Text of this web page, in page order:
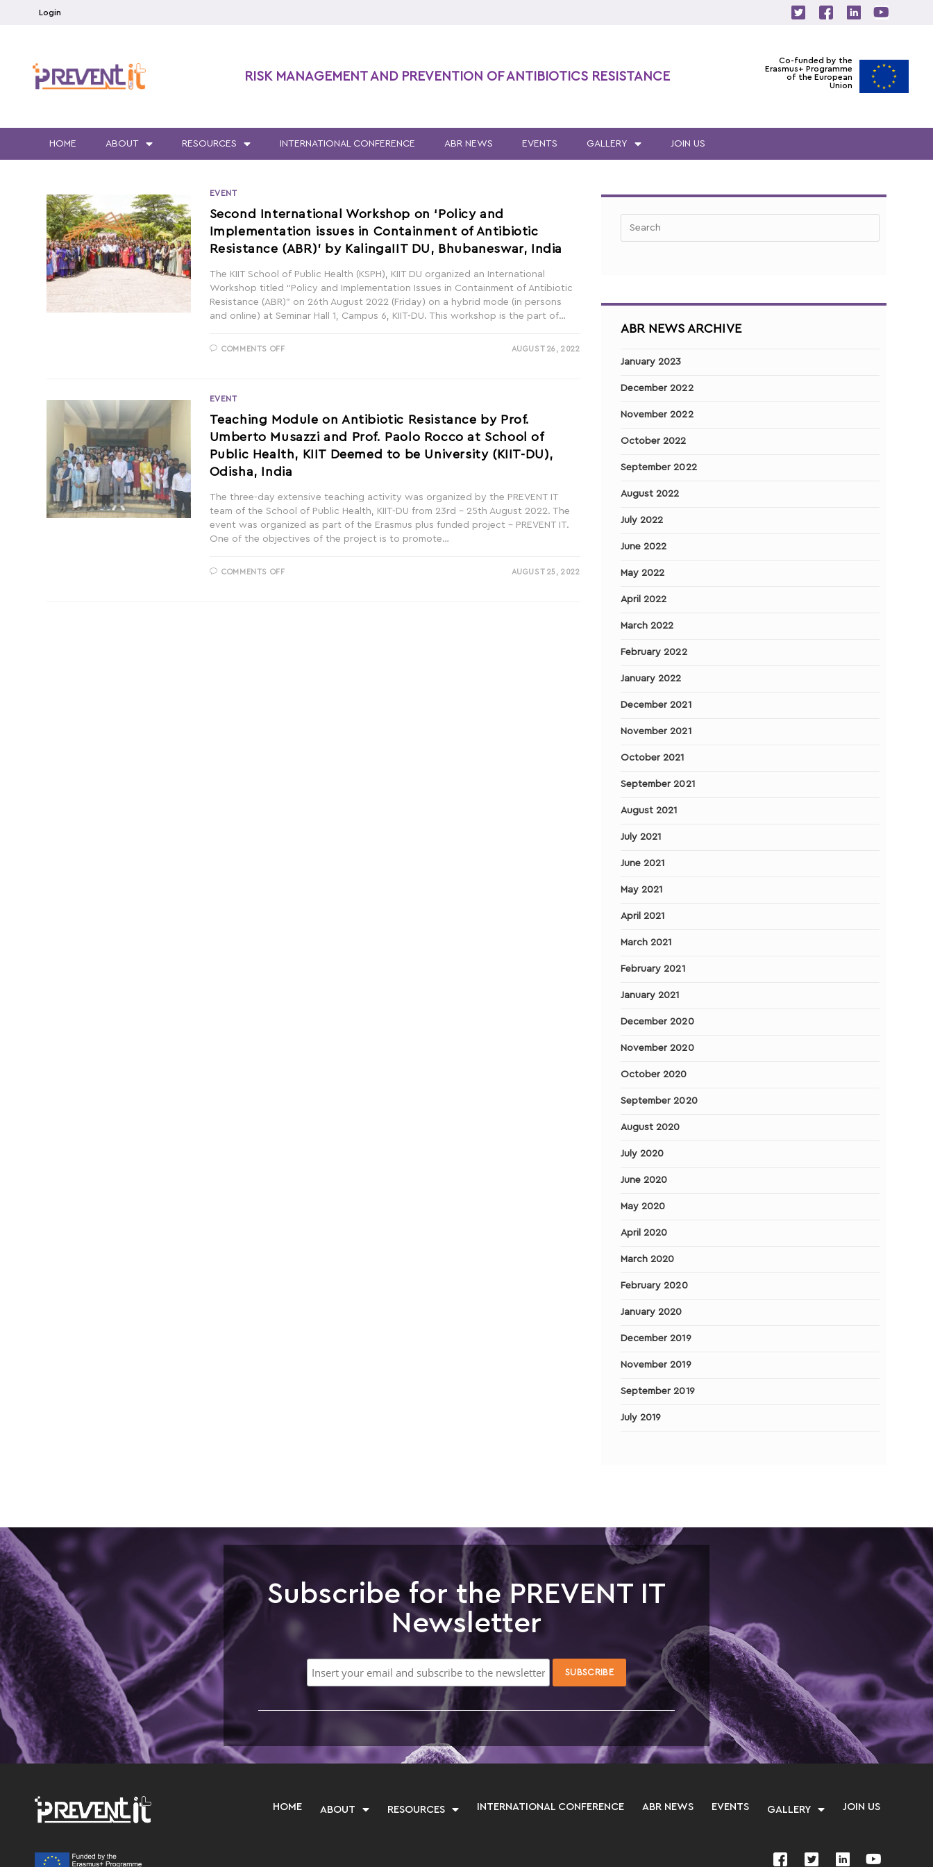
Login
RISK MANAGEMENT AND PREVENTION OF ANTIBIOTICS RESISTANCE
Co-funded by the
Erasmus+ Programme
of the European
Union
HOME ABOUT RESOURCES INTERNATIONAL CONFERENCE ABR NEWS EVENTS GALLERY JOIN US
EVENT
Second International Workshop on ‘Policy and
Implementation issues in Containment of Antibiotic
Resistance (ABR)’ by KalingaIIT DU, Bhubaneswar, India
The KIIT School of Public Health (KSPH), KIIT DU organized an International
Workshop titled “Policy and Implementation Issues in Containment of Antibiotic
Resistance (ABR)” on 26th August 2022 (Friday) on a hybrid mode (in persons
and online) at Seminar Hall 1, Campus 6, KIIT-DU. This workshop is the part of…
COMMENTS OFF AUGUST 26, 2022
EVENT
Teaching Module on Antibiotic Resistance by Prof.
Umberto Musazzi and Prof. Paolo Rocco at School of
Public Health, KIIT Deemed to be University (KIIT-DU),
Odisha, India
The three-day extensive teaching activity was organized by the PREVENT IT
team of the School of Public Health, KIIT-DU from 23rd – 25th August 2022. The
event was organized as part of the Erasmus plus funded project – PREVENT IT.
One of the objectives of the project is to promote…
COMMENTS OFF AUGUST 25, 2022
ABR NEWS ARCHIVE
January 2023
December 2022
November 2022
October 2022
September 2022
August 2022
July 2022
June 2022
May 2022
April 2022
March 2022
February 2022
January 2022
December 2021
November 2021
October 2021
September 2021
August 2021
July 2021
June 2021
May 2021
April 2021
March 2021
February 2021
January 2021
December 2020
November 2020
October 2020
September 2020
August 2020
July 2020
June 2020
May 2020
April 2020
March 2020
February 2020
January 2020
December 2019
November 2019
September 2019
July 2019
Subscribe for the PREVENT IT
Newsletter
HOME ABOUT RESOURCES INTERNATIONAL CONFERENCE ABR NEWS EVENTS GALLERY JOIN US